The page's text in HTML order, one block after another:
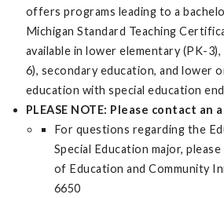
offers programs leading to a
Michigan Standard Teaching
available in lower elementary (PK-
6), secondary education, and lower
education with special education
PLEASE NOTE: Please contact an
For questions regarding the
Special Education major,
of Education and Community
6650